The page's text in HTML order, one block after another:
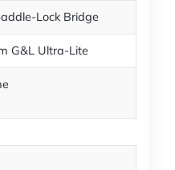
Lock Bridge
G&L Ultra-Lite